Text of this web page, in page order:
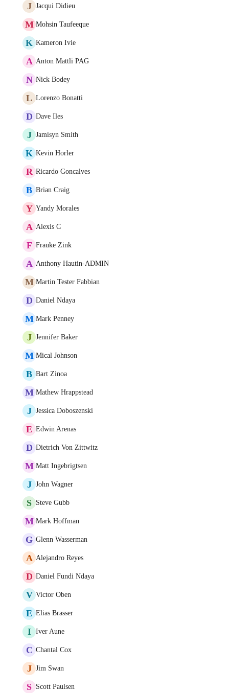
J Jacqui Didieu
M Mohsin Taufeeque
K Kameron Ivie
A Anton Mattli PAG
N Nick Bodey
L Lorenzo Bonatti
D Dave Iles
J Jamisyn Smith
K Kevin Horler
R Ricardo Goncalves
B Brian Craig
Y Yandy Morales
A Alexis C
F Frauke Zink
A Anthony Hautin-ADMIN
M Martin Tester Fabbian
D Daniel Ndaya
M Mark Penney
J Jennifer Baker
M Mical Johnson
B Bart Zinoa
M Mathew Hrappstead
J Jessica Doboszenski
E Edwin Arenas
D Dietrich Von Zittwitz
M Matt Ingebrigtsen
J John Wagner
S Steve Gubb
M Mark Hoffman
G Glenn Wasserman
A Alejandro Reyes
D Daniel Fundi Ndaya
V Victor Oben
E Elias Brasser
I Iver Aune
C Chantal Cox
J Jim Swan
S Scott Paulsen